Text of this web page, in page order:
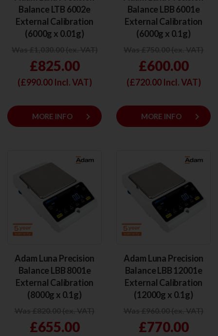
Balance LTB 6002e
External Calibration
(6000g x 0.01g)
£825.00
(£990.00Incl. VAT)
MORE INFO keyboard_arrow_right
Balance LBB 6001e
External Calibration
(6000g x 0.1g)
£600.00
(£720.00Incl. VAT)
MORE INFO keyboard_arrow_right
Adam Luna Precision
Balance LBB 8001e
External Calibration
(8000g x 0.1g)
£655.00
Adam Luna Precision
Balance LBB 12001e
External Calibration
(12000g x 0.1g)
£770.00